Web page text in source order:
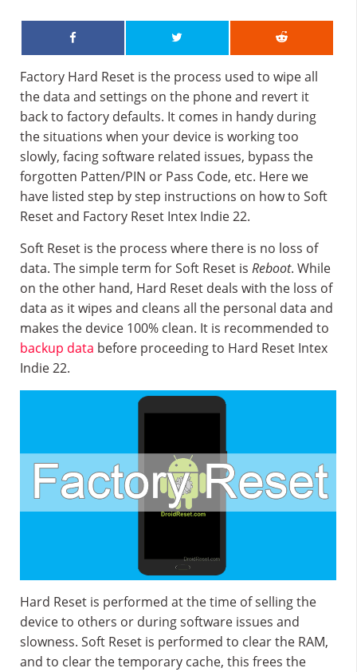
Factory Hard Reset is the process used to wipe all
the data and settings on the phone and revert it
back to factory defaults. It comes in handy during
the situations when your device is working too
slowly, facing software related issues, bypass the
forgotten Patten/PIN or Pass Code, etc. Here we
have listed step by step instructions on how to Soft
Reset and Factory Reset Intex Indie 22.
Soft Reset is the process where there is no loss of
data. The simple term for Soft Reset is Reboot. While
on the other hand, Hard Reset deals with the loss of
data as it wipes and cleans all the personal data and
makes the device 100% clean. It is recommended to
backup data before proceeding to Hard Reset Intex
Indie 22.
Hard Reset is performed at the time of selling the
device to others or during software issues and
slowness. Soft Reset is performed to clear the RAM,
and to clear the temporary cache, this frees the